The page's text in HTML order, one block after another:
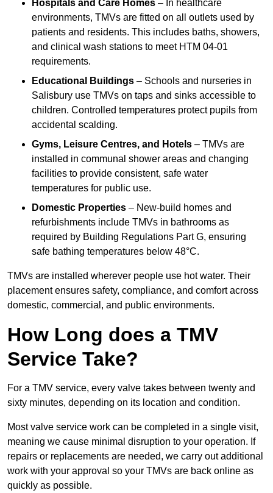
Hospitals and Care Homes – In healthcare
environments, TMVs are fitted on all outlets used by
patients and residents. This includes baths, showers,
and clinical wash stations to meet HTM 04-01
requirements.
Educational Buildings – Schools and nurseries in
Salisbury use TMVs on taps and sinks accessible to
children. Controlled temperatures protect pupils from
accidental scalding.
Gyms, Leisure Centres, and Hotels – TMVs are
installed in communal shower areas and changing
facilities to provide consistent, safe water
temperatures for public use.
Domestic Properties – New-build homes and
refurbishments include TMVs in bathrooms as
required by Building Regulations Part G, ensuring
safe bathing temperatures below 48°C.
TMVs are installed wherever people use hot water. Their
placement ensures safety, compliance, and comfort across
domestic, commercial, and public environments.
How Long does a TMV
Service Take?
For a TMV service, every valve takes between twenty and
sixty minutes, depending on its location and condition.
Most valve service work can be completed in a single visit,
meaning we cause minimal disruption to your operation. If
repairs or replacements are needed, we carry out additional
work with your approval so your TMVs are back online as
quickly as possible.